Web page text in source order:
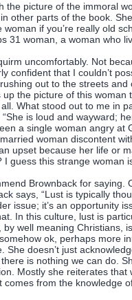
the picture of the immoral
other parts of the book.
if you’re really old
31 woman, a woman who
uncomfortably. Not
confident that I couldn’t
out to the streets
the picture of this woman
What stood out to me in
is loud and wayward;
a single woman angry at
woman discontent
upset because her life or
guess this strange woman
Brownback for saying.
says, “Lust is typically
issue; it’s an opportunity
In this culture, lust is
by well meaning Christians,
ok, perhaps more
She doesn’t just
is nothing we can do.
Mostly she reiterates that
from the knowledge